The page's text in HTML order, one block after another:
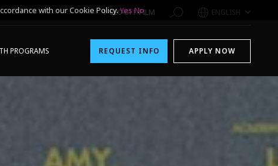
1-800-611-FILM ENGLISH
PROGRAMS REQUEST INFO APPLY NOW
with our Cookie Policy.Yes No